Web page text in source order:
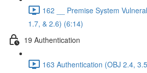
162 __ Premise System
1.7, & 2.6) (6:14)
19 Authentication
163 Authentication (OBJ 2.4,